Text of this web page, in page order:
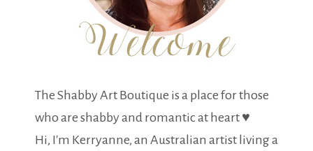
The Shabby Art Boutique is a place for those
who are shabby and romantic at heart ♥
Hi, I'm Kerryanne, an Australian artist living a